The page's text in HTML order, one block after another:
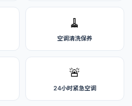
🧹
空调清洗保养
🚨
24小时紧急空调